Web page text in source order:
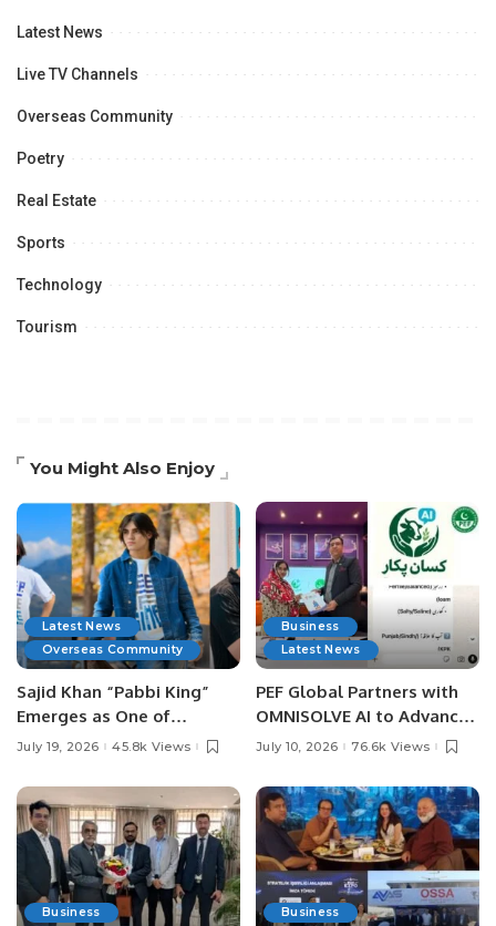
Latest News
Live TV Channels
Overseas Community
Poetry
Real Estate
Sports
Technology
Tourism
You Might Also Enjoy
Latest News
Overseas Community
Sajid Khan “Pabbi King”
Emerges as One of
Pakistan’s Leading Social
July 19, 2026 45.8k Views
Business
Latest News
PEF Global Partners with
OMNISOLVE AI to Advance
Digital Agriculture in
July 10, 2026 76.6k Views
Business
Business